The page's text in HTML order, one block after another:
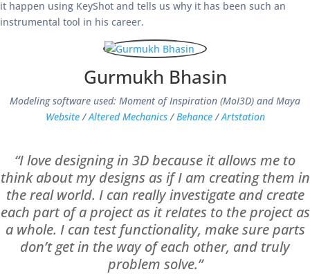
it happen using KeyShot and tells us why it has been such an
instrumental tool in his career.
Gurmukh Bhasin
Modeling software used: Moment of Inspiration (MoI3D) and Maya
Website/Altered Mechanics/Behance/Artstation
“I love designing in 3D because it allows me to
think about my designs as if I am creating them in
the real world. I can really investigate and create
each part of a project as it relates to the project as
a whole. I can test functionality, make sure parts
don’t get in the way of each other, and truly
problem solve.”